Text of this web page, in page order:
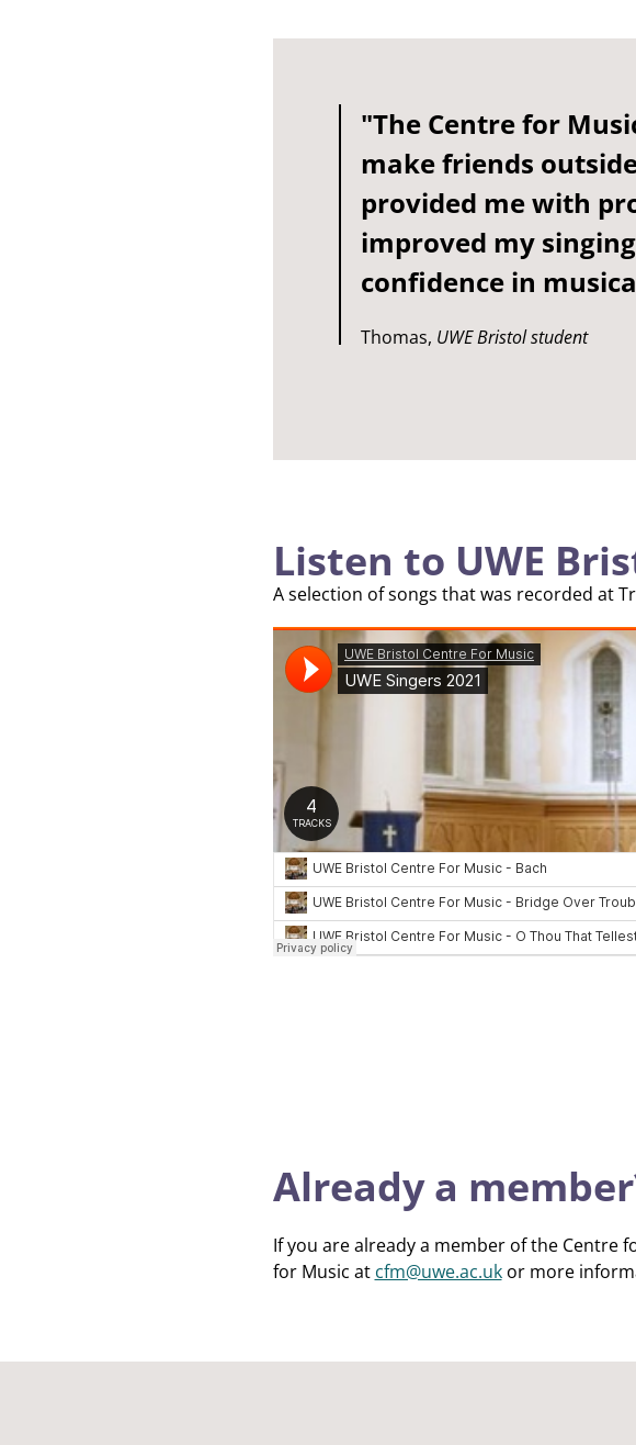
"The Centre for
make friends
provided me with
improved my
confidence in
Thomas, UWE Bristol student
Listen to UWE
A selection of songs that was recorded at
Already a
If you are already a member of the Centre
for Music at cfm@uwe.ac.ukor more